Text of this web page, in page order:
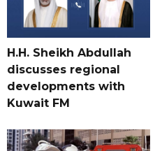
H.H. Sheikh Abdullah
discusses regional
developments with
Kuwait FM